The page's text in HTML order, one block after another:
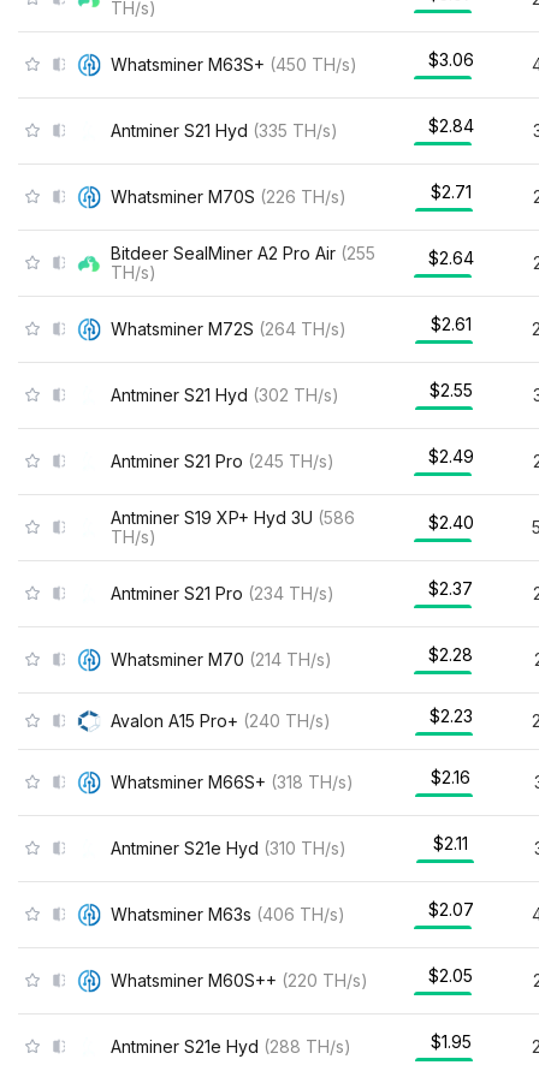
TH/s)
Whatsminer M63S+ (450 TH/s) $3.06
Antminer S21 Hyd (335 TH/s) $2.84
Whatsminer M70S (226 TH/s) $2.71
Bitdeer SealMiner A2 Pro Air (255
TH/s)
$2.64
Whatsminer M72S (264 TH/s) $2.61
Antminer S21 Hyd (302 TH/s) $2.55
Antminer S21 Pro (245 TH/s) $2.49
Antminer S19 XP+ Hyd 3U (586
TH/s)
$2.40
Antminer S21 Pro (234 TH/s) $2.37
Whatsminer M70 (214 TH/s) $2.28
Avalon A15 Pro+ (240 TH/s) $2.23
Whatsminer M66S+ (318 TH/s) $2.16
Antminer S21e Hyd (310 TH/s) $2.11
Whatsminer M63s (406 TH/s) $2.07
Whatsminer M60S++ (220 TH/s) $2.05
Antminer S21e Hyd (288 TH/s) $1.95